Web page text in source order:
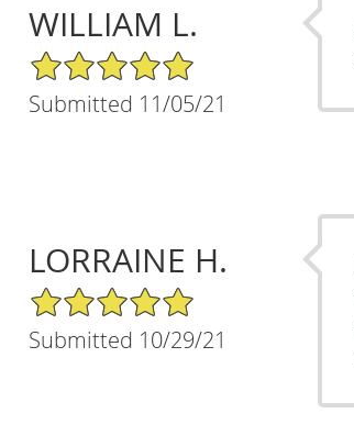
WILLIAM L.
5/5 Star Rating
Submitted 11/05/21
LORRAINE H.
5/5 Star Rating
Submitted 10/29/21